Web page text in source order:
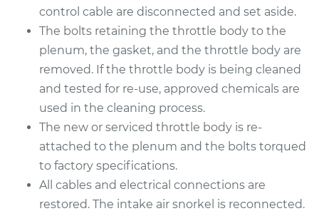
control cable are disconnected and set aside.
The bolts retaining the throttle body to the
plenum, the gasket, and the throttle body are
removed. If the throttle body is being cleaned
and tested for re-use, approved chemicals are
used in the cleaning process.
The new or serviced throttle body is re-
attached to the plenum and the bolts torqued
to factory specifications.
All cables and electrical connections are
restored. The intake air snorkel is reconnected.